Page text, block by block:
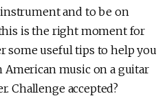
and to be on
is the right moment for
some useful tips to help you
music on a guitar
Challenge accepted?